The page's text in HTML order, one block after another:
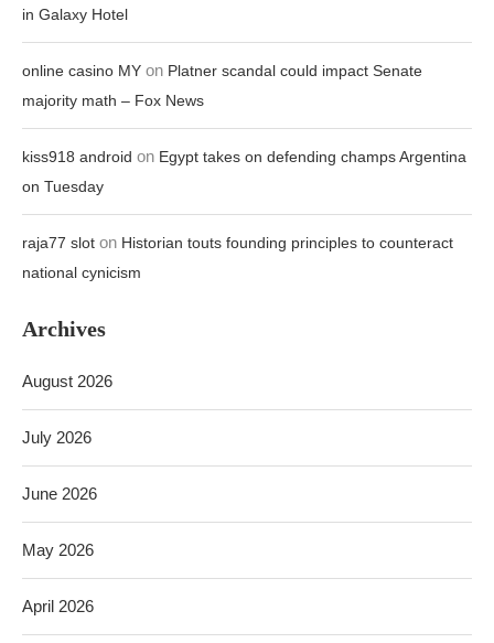
in Galaxy Hotel
online casino MY on Platner scandal could impact Senate
majority math – Fox News
kiss918 android on Egypt takes on defending champs Argentina
on Tuesday
raja77 slot on Historian touts founding principles to counteract
national cynicism
Archives
August 2026
July 2026
June 2026
May 2026
April 2026